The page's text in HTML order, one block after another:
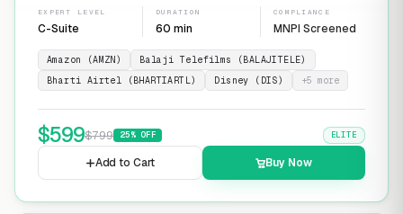
EXPERT LEVEL
C-Suite
DURATION
60 min
COMPLIANCE
MNPI Screened
Amazon (AMZN)
Balaji Telefilms (BALAJITELE)
Bharti Airtel (BHARTIARTL)
Disney (DIS) +5 more
$599$799 25% OFF ELITE
Add to Cart Buy Now